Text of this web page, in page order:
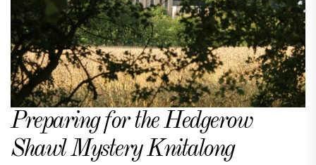
Preparing for the Hedgerow
Shawl Mystery Knitalong